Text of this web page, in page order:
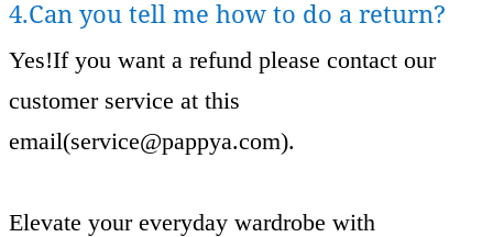
4.Can you tell me how to do a return?
Yes!If you want a refund please contact our
customer service at this
email(service@pappya.com).
Elevate your everyday wardrobe with